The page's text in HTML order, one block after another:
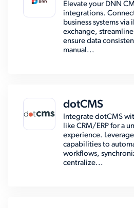
Elevate your DNN
integrations.
business systems via
exchange,
ensure data
manual...
dotCMS
Integrate dotCMS
like CRM/ERP for a
experience.
capabilities to
workflows,
centralize...